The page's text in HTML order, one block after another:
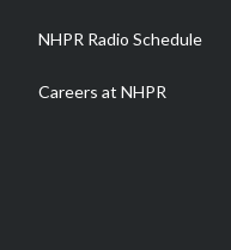
NHPR Radio Schedule
Careers at NHPR